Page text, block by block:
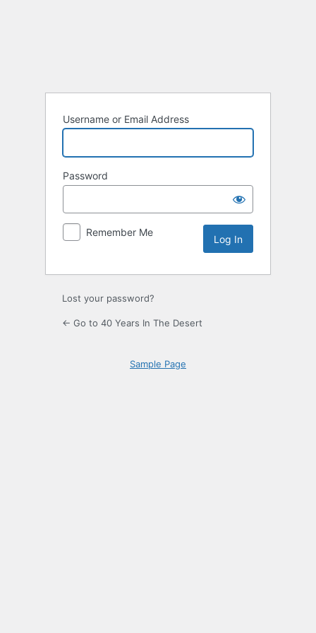
Username or Email Address
Password
Remember Me
Lost your password?
← Go to 40 Years In The Desert
Sample Page